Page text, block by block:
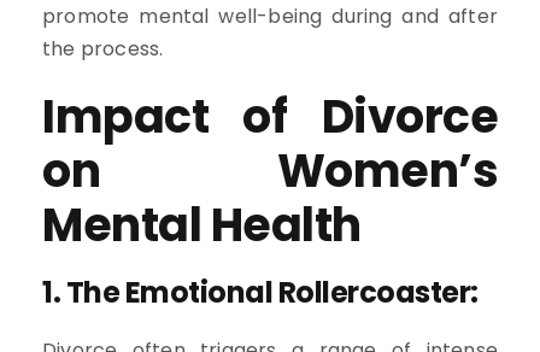
promote mental well-being during and after
the process.
Impact of Divorce
on Women’s
Mental Health
1. The Emotional Rollercoaster: